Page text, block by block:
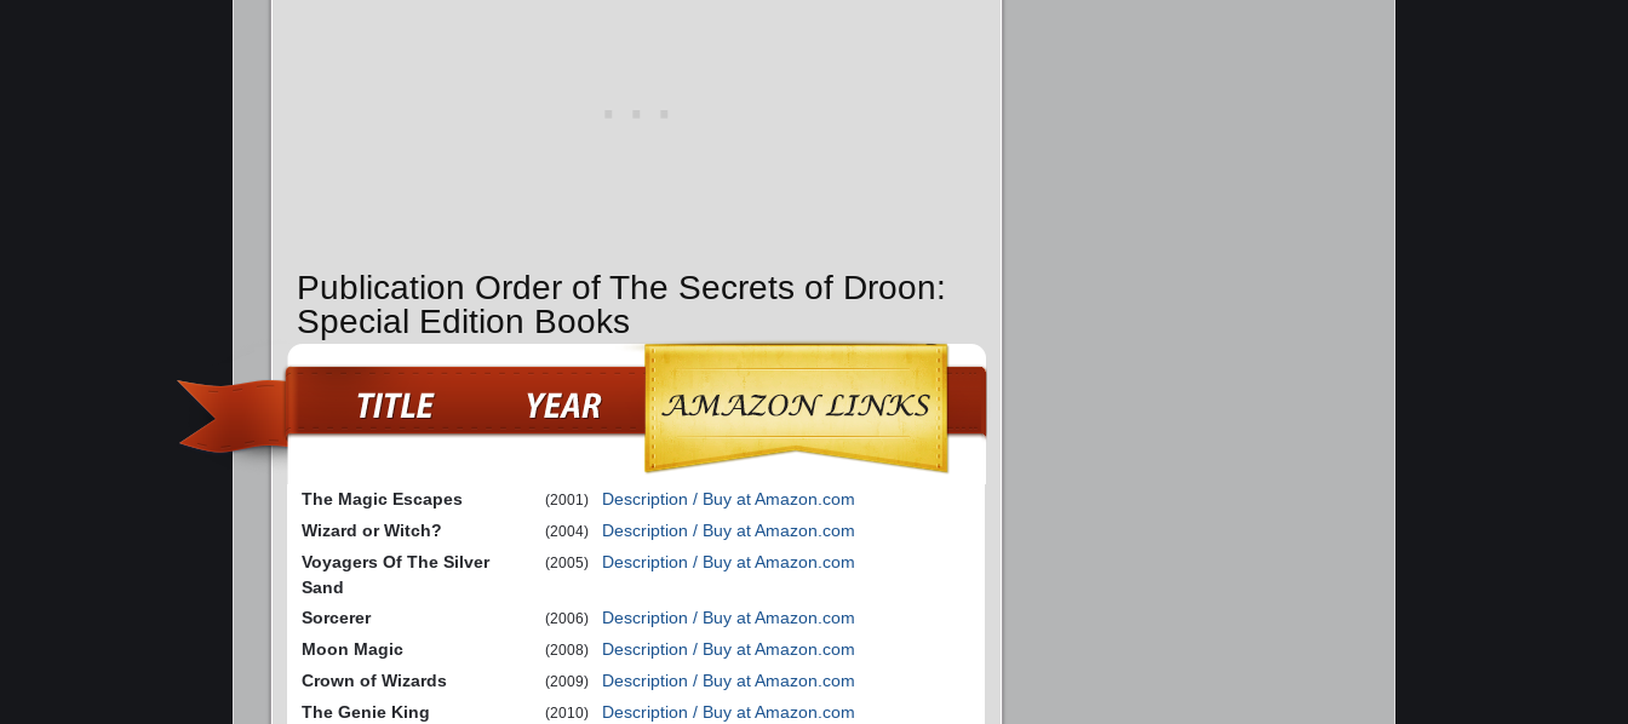
Publication Order of The Secrets of Droon:
Special Edition Books
The Magic Escapes (2001)
Description / Buy at Amazon.com
Wizard or Witch?
(2004)
Description / Buy at Amazon.com
Voyagers Of The Silver
Sand
(2005) Description / Buy at Amazon.com
Sorcerer (2006)
Description / Buy at Amazon.com
Moon Magic
(2008)
Description / Buy at Amazon.com
Crown of Wizards
(2009)
Description / Buy at Amazon.com
The Genie King
(2010)
Description / Buy at Amazon.com